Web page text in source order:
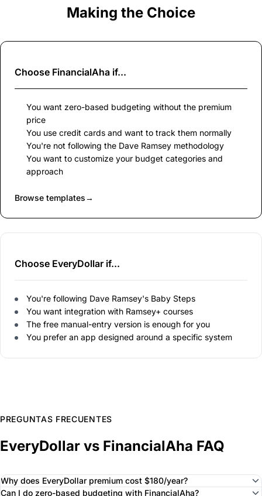
Making the Choice
Choose FinancialAha if...
You want zero-based budgeting without the premium
price
You use credit cards and want to track them normally
You're not following the Dave Ramsey methodology
You want to customize your budget categories and
approach
Browse templates→
Choose EveryDollar if...
You're following Dave Ramsey's Baby Steps
You want integration with Ramsey+ courses
The free manual-entry version is enough for you
You prefer an app designed around a specific system
PREGUNTAS FRECUENTES
EveryDollar vs FinancialAha FAQ
Why does EveryDollar premium cost $180/year?
Can I do zero-based budgeting with FinancialAha?